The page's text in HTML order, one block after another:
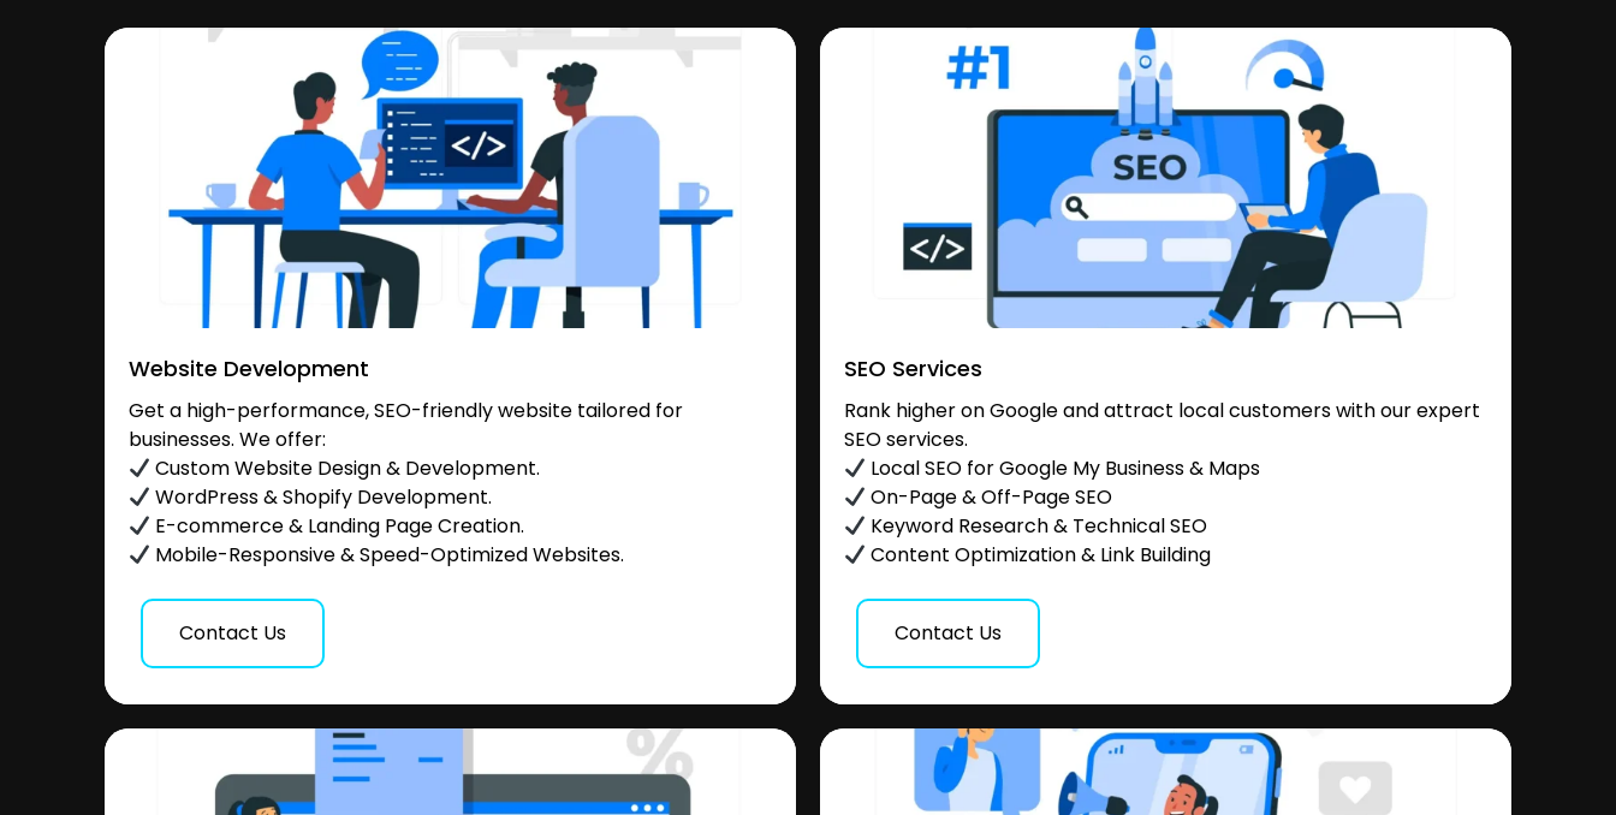
Website Development
Get a high-performance, SEO-friendly website tailored for
businesses. We offer:
Custom Website Design & Development.
WordPress & Shopify Development.
E-commerce & Landing Page Creation.
Mobile-Responsive & Speed-Optimized Websites.
Contact Us
SEO Services
Rank higher on Google and attract local customers with our expert
SEO services.
Local SEO for Google My Business & Maps
On-Page & Off-Page SEO
Keyword Research & Technical SEO
Content Optimization & Link Building
Contact Us